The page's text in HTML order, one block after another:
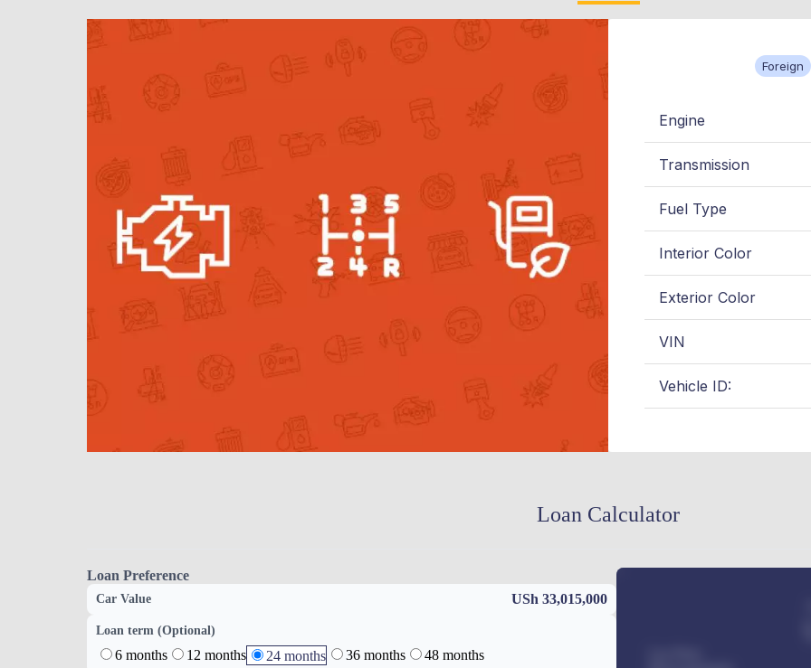
Foreign
Engine
Transmission
Fuel Type
Interior Color
Exterior Color
VIN
Vehicle ID:
Loan Calculator
Loan Preference
Car Value USh 33,015,000
Loan term (Optional)
6 months 12 months 24 months 36 months 48 months